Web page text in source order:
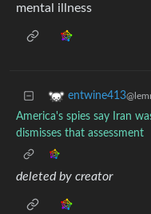
mental illness
entwine413
America's spies say Iran
dismisses that assessment
deleted by creator